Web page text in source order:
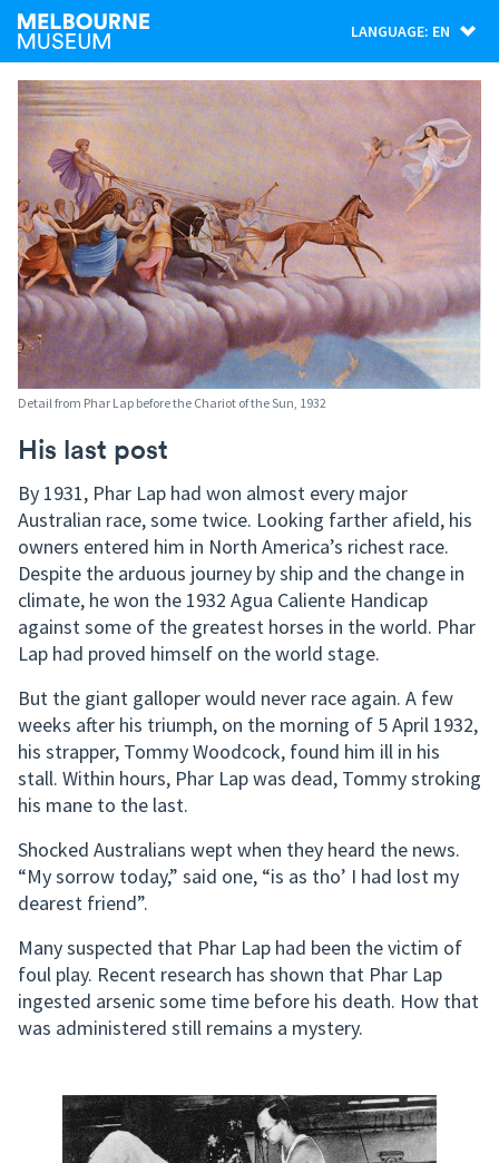
LANGUAGE: EN
Detail from Phar Lap before the Chariot of the Sun, 1932
His last post
By 1931, Phar Lap had won almost every major
Australian race, some twice. Looking farther afield, his
owners entered him in North America’s richest race.
Despite the arduous journey by ship and the change in
climate, he won the 1932 Agua Caliente Handicap
against some of the greatest horses in the world. Phar
Lap had proved himself on the world stage.
But the giant galloper would never race again. A few
weeks after his triumph, on the morning of 5 April 1932,
his strapper, Tommy Woodcock, found him ill in his
stall. Within hours, Phar Lap was dead, Tommy stroking
his mane to the last.
Shocked Australians wept when they heard the news.
“My sorrow today,” said one, “is as tho’ I had lost my
dearest friend”.
Many suspected that Phar Lap had been the victim of
foul play. Recent research has shown that Phar Lap
ingested arsenic some time before his death. How that
was administered still remains a mystery.